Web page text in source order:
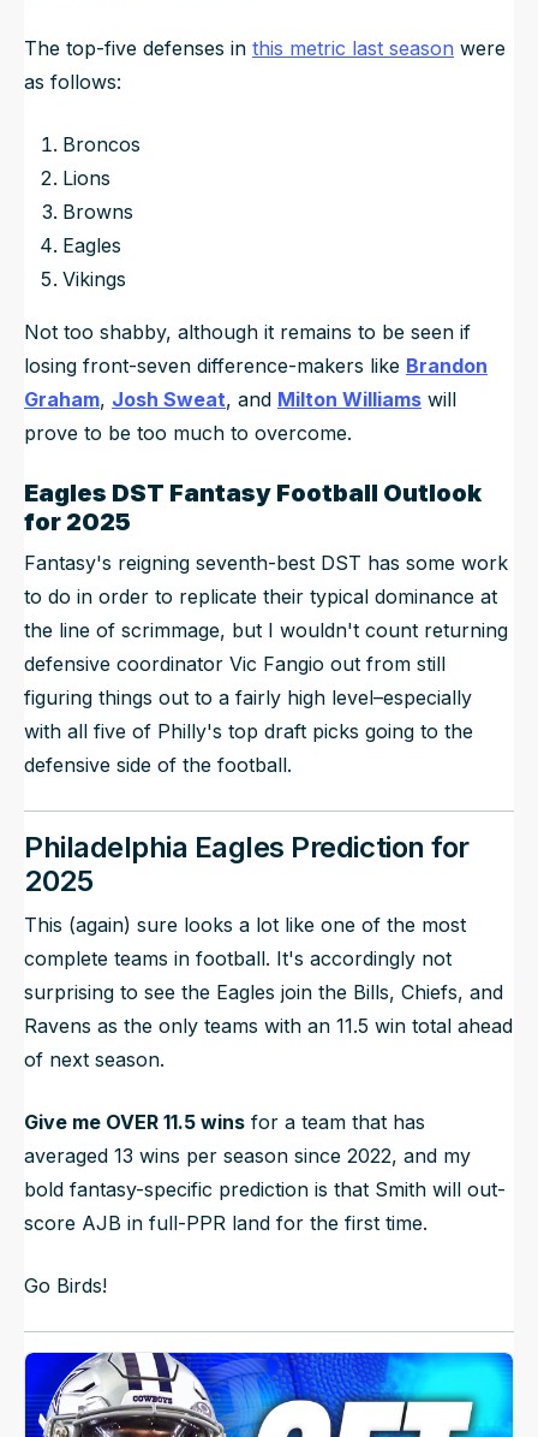
The top-five defenses in this metric last season were
as follows:
Broncos
Lions
Browns
Eagles
Vikings
Not too shabby, although it remains to be seen if
losing front-seven difference-makers like Brandon
Graham, Josh Sweat, and Milton Williams will
prove to be too much to overcome.
Eagles DST Fantasy Football Outlook
for 2025
Fantasy's reigning seventh-best DST has some work
to do in order to replicate their typical dominance at
the line of scrimmage, but I wouldn't count returning
defensive coordinator Vic Fangio out from still
figuring things out to a fairly high level–especially
with all five of Philly's top draft picks going to the
defensive side of the football.
Philadelphia Eagles Prediction for
2025
This (again) sure looks a lot like one of the most
complete teams in football. It's accordingly not
surprising to see the Eagles join the Bills, Chiefs, and
Ravens as the only teams with an 11.5 win total ahead
of next season.
Give me OVER 11.5 wins for a team that has
averaged 13 wins per season since 2022, and my
bold fantasy-specific prediction is that Smith will out-
score AJB in full-PPR land for the first time.
Go Birds!